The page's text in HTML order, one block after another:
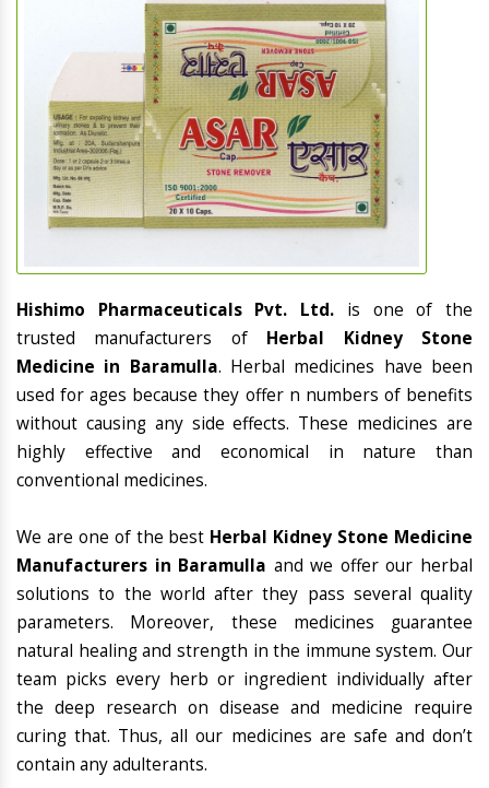
Hishimo Pharmaceuticals Pvt. Ltd. is one of the
trusted manufacturers of Herbal Kidney Stone
Medicine in Baramulla. Herbal medicines have been
used for ages because they offer n numbers of benefits
without causing any side effects. These medicines are
highly effective and economical in nature than
conventional medicines.
We are one of the best Herbal Kidney Stone Medicine
Manufacturers in Baramulla and we offer our herbal
solutions to the world after they pass several quality
parameters. Moreover, these medicines guarantee
natural healing and strength in the immune system. Our
team picks every herb or ingredient individually after
the deep research on disease and medicine require
curing that. Thus, all our medicines are safe and don’t
contain any adulterants.